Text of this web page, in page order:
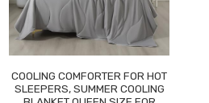
COOLING COMFORTER FOR HOT
SLEEPERS, SUMMER COOLING